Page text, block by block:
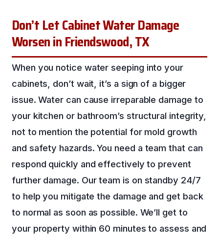
Don’t Let Cabinet Water Damage
Worsen in Friendswood, TX
When you notice water seeping into your
cabinets, don’t wait, it’s a sign of a bigger
issue. Water can cause irreparable damage to
your kitchen or bathroom’s structural integrity,
not to mention the potential for mold growth
and safety hazards. You need a team that can
respond quickly and effectively to prevent
further damage. Our team is on standby 24/7
to help you mitigate the damage and get back
to normal as soon as possible. We’ll get to
your property within 60 minutes to assess and